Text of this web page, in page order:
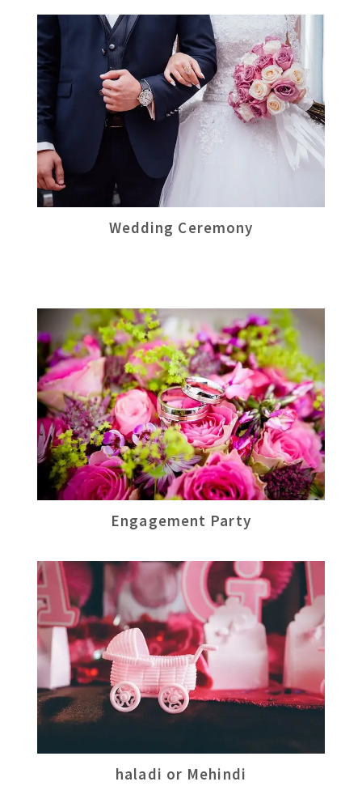
Wedding Ceremony
Engagement Party
haladi or Mehindi